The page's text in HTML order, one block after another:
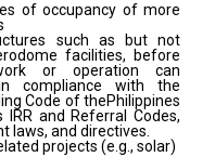
of occupancy of more
such as but not
facilities, before
or operation can
compliance with the
Code of thePhilippines
IRR and Referral Codes,
laws, and directives.
projects (e.g., solar)